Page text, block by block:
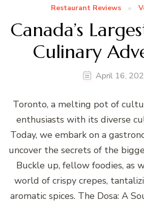
Restaurant Reviews
Canada’s
Culinary
April 16,
Toronto, a melting pot of
enthusiasts with its diverse
Today, we embark on a
uncover the secrets of the
Buckle up, fellow foodies, as
world of crispy crepes,
aromatic spices. The Dosa: A